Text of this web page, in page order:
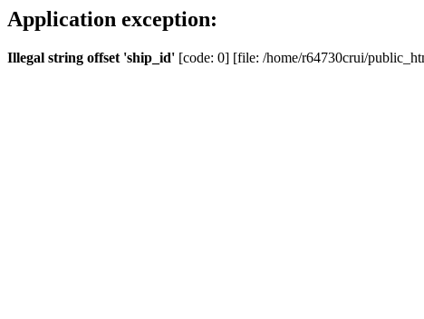
Application exception:
Illegal string offset 'ship_id' [code: 0] [file: /home/r64730crui/